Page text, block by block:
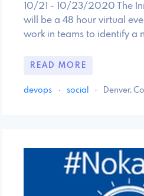
10/21 - 10/23/2020 The
will be a 48 hour virtual
work in teams to identify a
READ MORE
devops · social · Denver,